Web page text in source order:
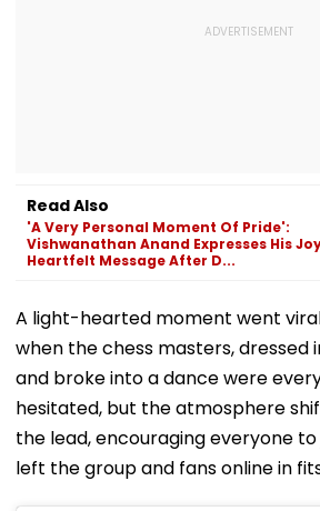
Read Also
'A Very Personal Moment Of Pride':
Vishwanathan Anand Expresses His
Heartfelt Message After D...
A light-hearted moment went
when the chess masters, dressed
and broke into a dance were
hesitated, but the atmosphere
the lead, encouraging everyone to
left the group and fans online in